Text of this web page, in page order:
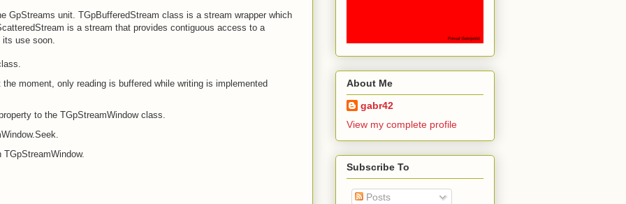
GpStreams unit. TGpBufferedStream class is a stream wrapper which
is a stream that provides contiguous access to a
use soon.
moment, only reading is buffered while writing is implemented
to the TGpStreamWindow class.
About Me
gabr42
View my complete profile
Subscribe To
Posts